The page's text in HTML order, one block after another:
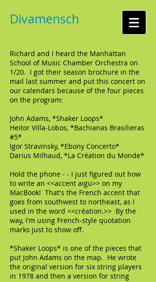
Divamensch
Richard and I heard the Manhattan
School of Music Chamber Orchestra on
1/20. I got their season brochure in the
mail last summer and put this concert on
our calendars because of the four pieces
on the program:
John Adams, *Shaker Loops*
Heitor Villa-Lobos, *Bachianas Brasilieras
#5*
Igor Stravinsky, *Ebony Concerto*
Darius Milhaud, *La Création du Monde*
Hold the phone - - I just figured out how
to write an <<accent aigu>> on my
MacBook! That's the French accent that
goes from southwest to northeast, as I
used in the word <<création.>> By the
way, I'm using French-style quotation
marks just to show off.
*Shaker Loops* is one of the pieces that
put John Adams on the map. He wrote
the original version for six string players
in 1978 and then a version for string